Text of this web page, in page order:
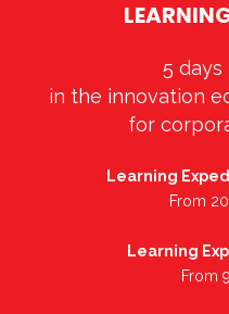
5 days
in the innovation
for
Learning
From
Learning
From